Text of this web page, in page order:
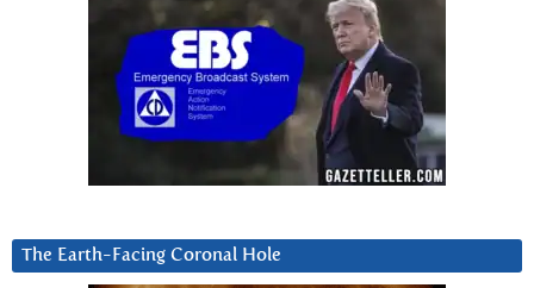
The Earth-Facing Coronal Hole